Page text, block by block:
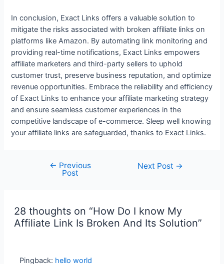
In conclusion, Exact Links offers a valuable solution to
mitigate the risks associated with broken affiliate links on
platforms like Amazon. By automating link monitoring and
providing real-time notifications, Exact Links empowers
affiliate marketers and third-party sellers to uphold
customer trust, preserve business reputation, and optimize
revenue opportunities. Embrace the reliability and efficiency
of Exact Links to enhance your affiliate marketing strategy
and ensure seamless customer experiences in the
competitive landscape of e-commerce. Sleep well knowing
your affiliate links are safeguarded, thanks to Exact Links.
← Previous
Post
Next Post →
28 thoughts on “How Do I know My
Affiliate Link Is Broken And Its Solution”
Pingback: hello world